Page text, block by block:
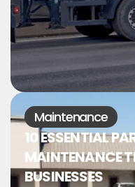
Maintenance
10 ESSENTIAL
MAINTENANCE
BUSINESSES